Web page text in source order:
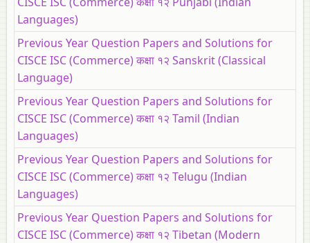
Languages)
Previous Year Question Papers and Solutions for
CISCE ISC (Commerce) कक्षा १२ Sanskrit (Classical
Language)
Previous Year Question Papers and Solutions for
CISCE ISC (Commerce) कक्षा १२ Tamil (Indian
Languages)
Previous Year Question Papers and Solutions for
CISCE ISC (Commerce) कक्षा १२ Telugu (Indian
Languages)
Previous Year Question Papers and Solutions for
CISCE ISC (Commerce) कक्षा १२ Tibetan (Modern